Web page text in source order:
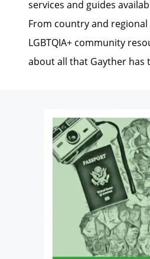
services and guides
From country and
LGBTQIA+ community
about all that Gayther has